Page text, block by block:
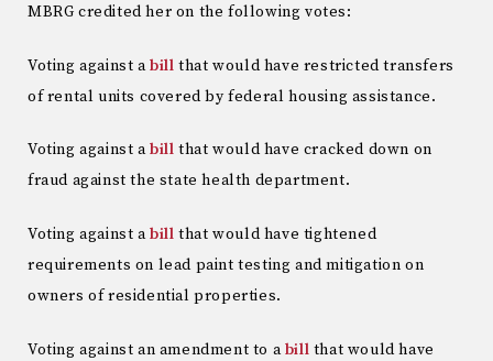
MBRG credited her on the following votes:
Voting against abill that would have restricted transfers
of rental units covered by federal housing assistance.
Voting against abill that would have cracked down on
fraud against the state health department.
Voting against abill that would have tightened
requirements on lead paint testing and mitigation on
owners of residential properties.
Voting against an amendment to abill that would have